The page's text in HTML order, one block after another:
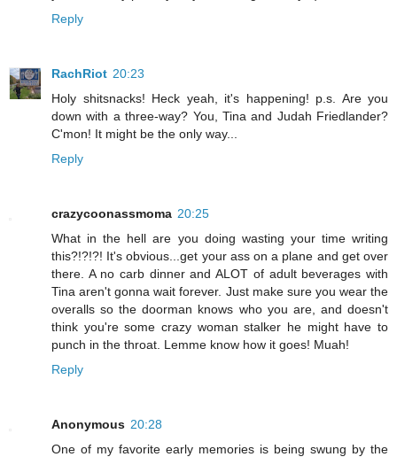
Reply
RachRiot 20:23
Holy shitsnacks! Heck yeah, it's happening! p.s. Are you
down with a three-way? You, Tina and Judah Friedlander?
C'mon! It might be the only way...
Reply
crazycoonassmoma 20:25
What in the hell are you doing wasting your time writing
this?!?!?! It's obvious...get your ass on a plane and get over
there. A no carb dinner and ALOT of adult beverages with
Tina aren't gonna wait forever. Just make sure you wear the
overalls so the doorman knows who you are, and doesn't
think you're some crazy woman stalker he might have to
punch in the throat. Lemme know how it goes! Muah!
Reply
Anonymous 20:28
One of my favorite early memories is being swung by the